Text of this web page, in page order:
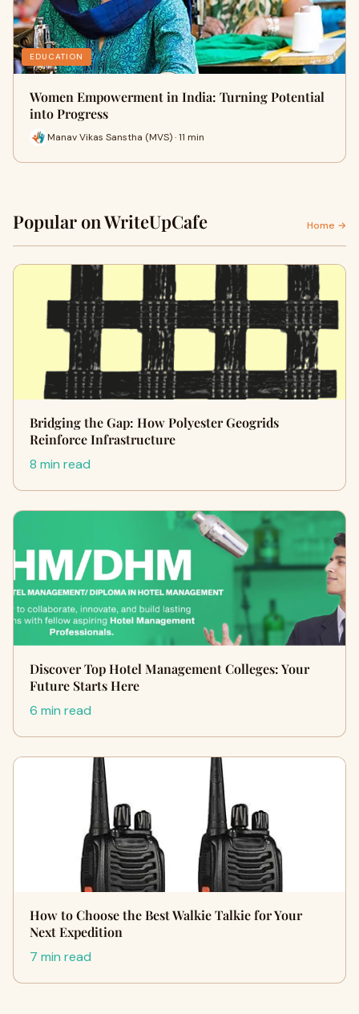
EDUCATION
Women Empowerment in India: Turning Potential
into Progress
Manav Vikas Sanstha (MVS) · 11 min
Popular on WriteUpCafe Home →
Bridging the Gap: How Polyester Geogrids
Reinforce Infrastructure
8 min read
Discover Top Hotel Management Colleges: Your
Future Starts Here
6 min read
How to Choose the Best Walkie Talkie for Your
Next Expedition
7 min read